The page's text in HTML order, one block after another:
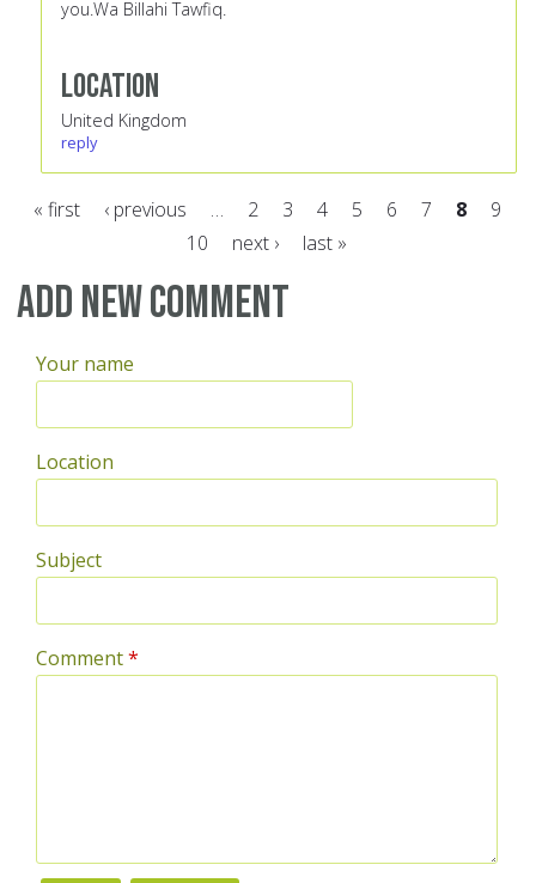
you.Wa Billahi Tawfiq.
Location
United Kingdom
reply
« first ‹ previous … 2 3 4 5 6 7 8
9
10
next › last »
Add new comment
Your name
Location
Subject
Comment*